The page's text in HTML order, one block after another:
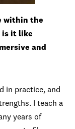
within the
is it like
and
in practice, and
I teach a
years of